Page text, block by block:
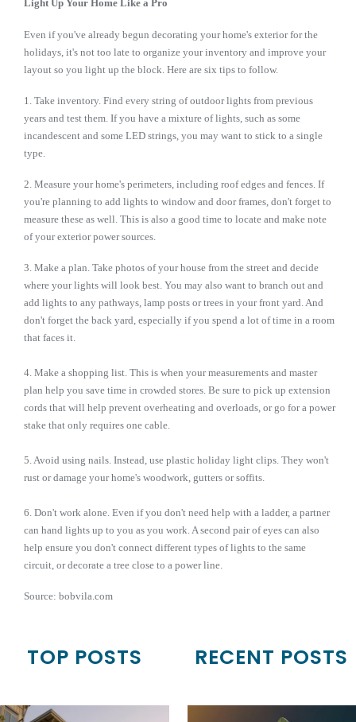
Light Up Your Home Like a Pro
Even if you've already begun decorating your home's exterior for the
holidays, it's not too late to organize your inventory and improve your
layout so you light up the block. Here are six tips to follow.
1. Take inventory. Find every string of outdoor lights from previous
years and test them. If you have a mixture of lights, such as some
incandescent and some LED strings, you may want to stick to a single
type.
2. Measure your home's perimeters, including roof edges and fences. If
you're planning to add lights to window and door frames, don't forget to
measure these as well. This is also a good time to locate and make note
of your exterior power sources.
3. Make a plan. Take photos of your house from the street and decide
where your lights will look best. You may also want to branch out and
add lights to any pathways, lamp posts or trees in your front yard. And
don't forget the back yard, especially if you spend a lot of time in a room
that faces it.
4. Make a shopping list. This is when your measurements and master
plan help you save time in crowded stores. Be sure to pick up extension
cords that will help prevent overheating and overloads, or go for a power
stake that only requires one cable.
5. Avoid using nails. Instead, use plastic holiday light clips. They won't
rust or damage your home's woodwork, gutters or soffits.
6. Don't work alone. Even if you don't need help with a ladder, a partner
can hand lights up to you as you work. A second pair of eyes can also
help ensure you don't connect different types of lights to the same
circuit, or decorate a tree close to a power line.
Source: bobvila.com
TOP POSTS RECENT POSTS